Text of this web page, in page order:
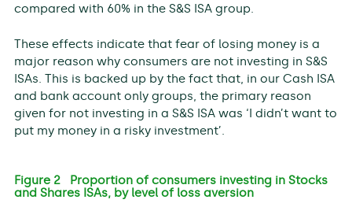
compared with 60% in the S&S ISA group.
These effects indicate that fear of losing money is a
major reason why consumers are not investing in S&S
ISAs. This is backed up by the fact that, in our Cash ISA
and bank account only groups, the primary reason
given for not investing in a S&S ISA was ‘I didn’t want to
put my money in a risky investment’.
Figure 2 Proportion of consumers investing in Stocks
and Shares ISAs, by level of loss aversion